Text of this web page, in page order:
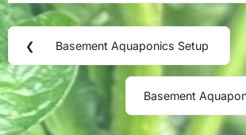
Post
navigation
❮
Previous
Post:
Basement Aquaponics Setup
Next
Post:
Basement